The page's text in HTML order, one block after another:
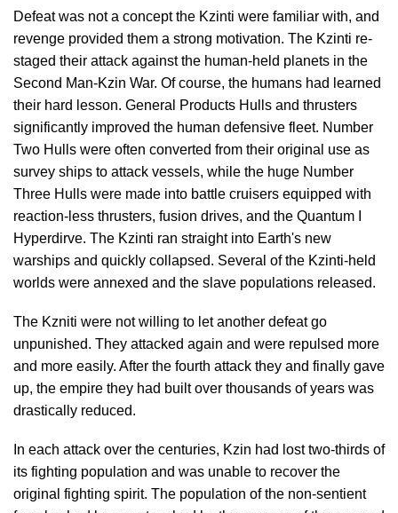
Defeat was not a concept the Kzinti were familiar with, and
revenge provided them a strong motivation. The Kzinti re-
staged their attack against the human-held planets in the
Second Man-Kzin War. Of course, the humans had learned
their hard lesson. General Products Hulls and thrusters
significantly improved the human defensive fleet. Number
Two Hulls were often converted from their original use as
survey ships to attack vessels, while the huge Number
Three Hulls were made into battle cruisers equipped with
reaction-less thrusters, fusion drives, and the Quantum I
Hyperdirve. The Kzinti ran straight into Earth's new
warships and quickly collapsed. Several of the Kzinti-held
worlds were annexed and the slave populations released.
The Kzniti were not willing to let another defeat go
unpunished. They attacked again and were repulsed more
and more easily. After the fourth attack they and finally gave
up, the empire they had built over thousands of years was
drastically reduced.
In each attack over the centuries, Kzin had lost two-thirds of
its fighting population and was unable to recover the
original fighting spirit. The population of the non-sentient